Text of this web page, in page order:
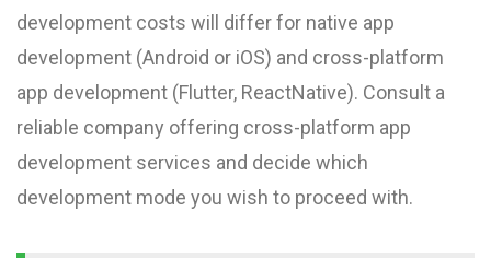
development costs will differ for native app
development (Android or iOS) and cross-platform
app development (Flutter, ReactNative). Consult a
reliable company offering cross-platform app
development services and decide which
development mode you wish to proceed with.